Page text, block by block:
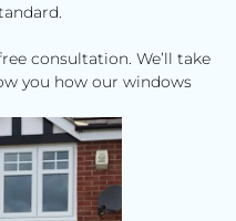
consultation. We’ll take
you how our windows